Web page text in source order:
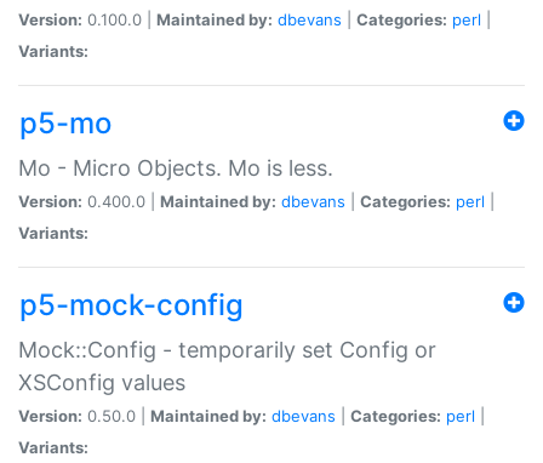
Version: 0.100.0 | Maintained by: dbevans Categories: perl
Variants:
p5-mo
Mo - Micro Objects. Mo is less.
Version: 0.400.0 | Maintained by: dbevans Categories: perl
Variants:
p5-mock-config
Mock::Config - temporarily set Config or
XSConfig values
Version: 0.50.0 | Maintained by: dbevans Categories: perl
Variants: